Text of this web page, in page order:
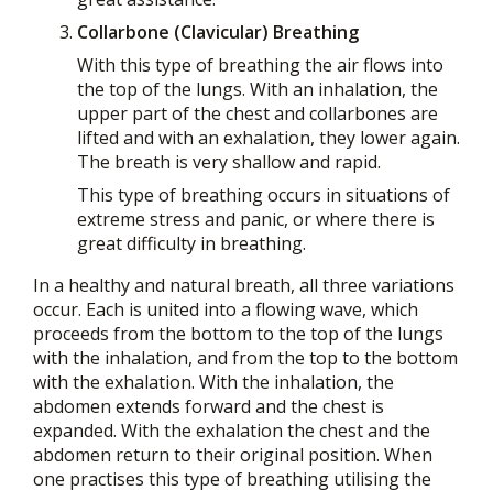
Collarbone (Clavicular) Breathing
With this type of breathing the air flows into
the top of the lungs. With an inhalation, the
upper part of the chest and collarbones are
lifted and with an exhalation, they lower again.
The breath is very shallow and rapid.
This type of breathing occurs in situations of
extreme stress and panic, or where there is
great difficulty in breathing.
In a healthy and natural breath, all three variations
occur. Each is united into a flowing wave, which
proceeds from the bottom to the top of the lungs
with the inhalation, and from the top to the bottom
with the exhalation. With the inhalation, the
abdomen extends forward and the chest is
expanded. With the exhalation the chest and the
abdomen return to their original position. When
one practises this type of breathing utilising the